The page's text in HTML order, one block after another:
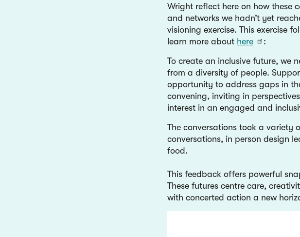
Wright reflect here on how these
and networks we hadn’t yet
visioning exercise. This exercise
learn more about here
:
To create an inclusive future, we
from a diversity of people.
opportunity to address gaps in
convening, inviting in
interest in an engaged and
The conversations took a variety
conversations, in person design
food.
This feedback offers powerful
These futures centre care,
with concerted action a new